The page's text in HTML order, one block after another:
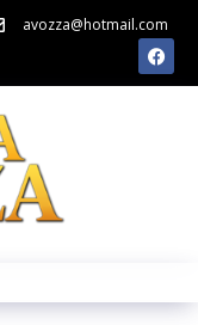
avozza@hotmail.com